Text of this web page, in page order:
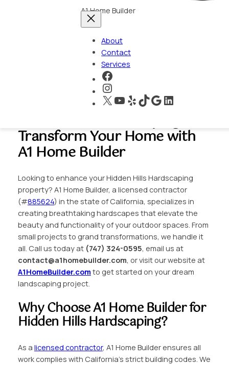
A1 Home Builder
About
Contact
Services
https://
https://
X YouTube
YelpTikTok
Google
LinkedIn
Transform Your Home with
A1 Home Builder
Looking to enhance your Hidden Hills Hardscaping
property? A1 Home Builder, a licensed contractor
(#885624) in the state of California, specializes in
creating breathtaking hardscapes that elevate the
beauty and functionality of your outdoor spaces. From
small projects to grand transformations, we handle it
all. Call us today at (747) 324-0595, email us at
contact@a1homebuilder.com, or visit our website at
A1HomeBuilder.com to get started on your dream
landscaping project.
Why Choose A1 Home Builder for
Hidden Hills Hardscaping?
As a licensed contractor, A1 Home Builder ensures all
work complies with California’s strict building codes. We